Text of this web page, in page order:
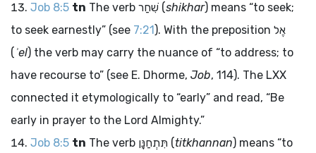
Job 8:5 tn The verb שִׁחַר (shikhar) means “to seek;
to seek earnestly” (see 7:21). With the preposition אֶל
( ʾel) the verb may carry the nuance of “to address; to
have recourse to” (see E. Dhorme, Job, 114). The LXX
connected it etymologically to “early” and read, “Be
early in prayer to the Lord Almighty.”
Job 8:5 tn The verb תִּתְחַנָּן (titkhannan) means “to